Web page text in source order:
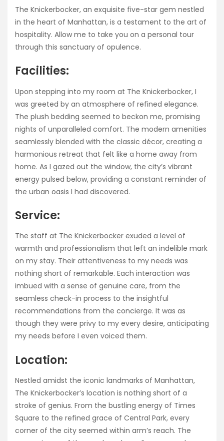
The Knickerbocker, an exquisite five-star gem nestled
in the heart of Manhattan, is a testament to the art of
hospitality. Allow me to take you on a personal tour
through this sanctuary of opulence.
Facilities:
Upon stepping into my room at The Knickerbocker, I
was greeted by an atmosphere of refined elegance.
The plush bedding seemed to beckon me, promising
nights of unparalleled comfort. The modern amenities
seamlessly blended with the classic décor, creating a
harmonious retreat that felt like a home away from
home. As I gazed out the window, the city’s vibrant
energy pulsed below, providing a constant reminder of
the urban oasis I had discovered.
Service:
The staff at The Knickerbocker exuded a level of
warmth and professionalism that left an indelible mark
on my stay. Their attentiveness to my needs was
nothing short of remarkable. Each interaction was
imbued with a sense of genuine care, from the
seamless check-in process to the insightful
recommendations from the concierge. It was as
though they were privy to my every desire, anticipating
my needs before I even voiced them.
Location:
Nestled amidst the iconic landmarks of Manhattan,
The Knickerbocker’s location is nothing short of a
stroke of genius. From the bustling energy of Times
Square to the refined grace of Central Park, every
corner of the city seemed within arm’s reach. The